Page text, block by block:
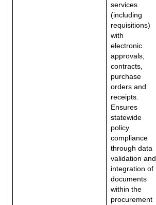
services
(including
requisitions)
with
electronic
approvals,
contracts,
purchase
orders and
receipts.
Ensures
statewide
policy
compliance
through data
validation and
integration of
documents
within the
procurement